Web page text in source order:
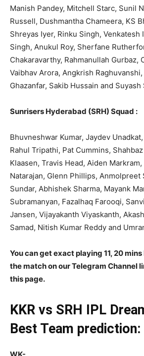
Manish Pandey, Mitchell Starc, Sunil
Russell, Dushmantha Chameera, KS
Shreyas Iyer, Rinku Singh, Venkatesh
Singh, Anukul Roy, Sherfane
Chakaravarthy, Rahmanullah Gurbaz,
Vaibhav Arora, Angkrish
Ghazanfar, Sakib Hussain and Suyash
Sunrisers Hyderabad (SRH) Squad :
Bhuvneshwar Kumar, Jaydev
Rahul Tripathi, Pat Cummins,
Klaasen, Travis Head, Aiden
Natarajan, Glenn Phillips, Anmolpreet
Sundar, Abhishek Sharma, Mayank
Subramanyan, Fazalhaq Farooqi,
Jansen, Vijayakanth Viyaskanth,
Samad, Nitish Kumar Reddy and
You can get exact playing 11, 20
the match on our Telegram Channel
this page.
KKR vs SRH IPL
Best Team prediction: